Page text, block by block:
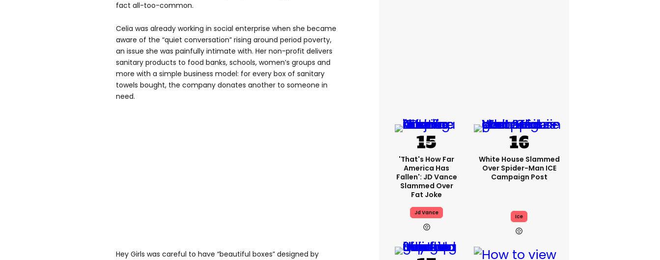
fact all-too-common.
Celia was already working in social enterprise when she became
aware of the “quiet conversation” rising around period poverty,
an issue she was painfully intimate with. Her non-profit delivers
sanitary products to food banks, schools, women’s groups and
more with a simple business model: for every box of sanitary
towels bought, the company donates another to someone in
need.
Hey Girls was careful to have “beautiful boxes” designed by
'That's How Far
America Has
Fallen': JD Vance
Slammed Over
Fat Joke
Jd Vance
White House Slammed
Over Spider-Man ICE
Campaign Post
Ice